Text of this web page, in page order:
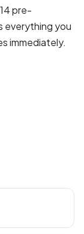
pre-
everything you
immediately.